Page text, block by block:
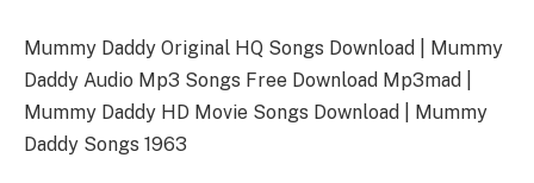
Mummy Daddy Original HQ Songs Download | Mummy
Daddy Audio Mp3 Songs Free Download Mp3mad |
Mummy Daddy HD Movie Songs Download | Mummy
Daddy Songs 1963